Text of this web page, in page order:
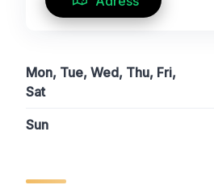
Mon, Tue, Wed, Thu, Fri,
Sat
Sun